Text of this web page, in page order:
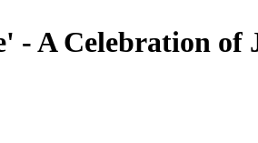
A Celebration of